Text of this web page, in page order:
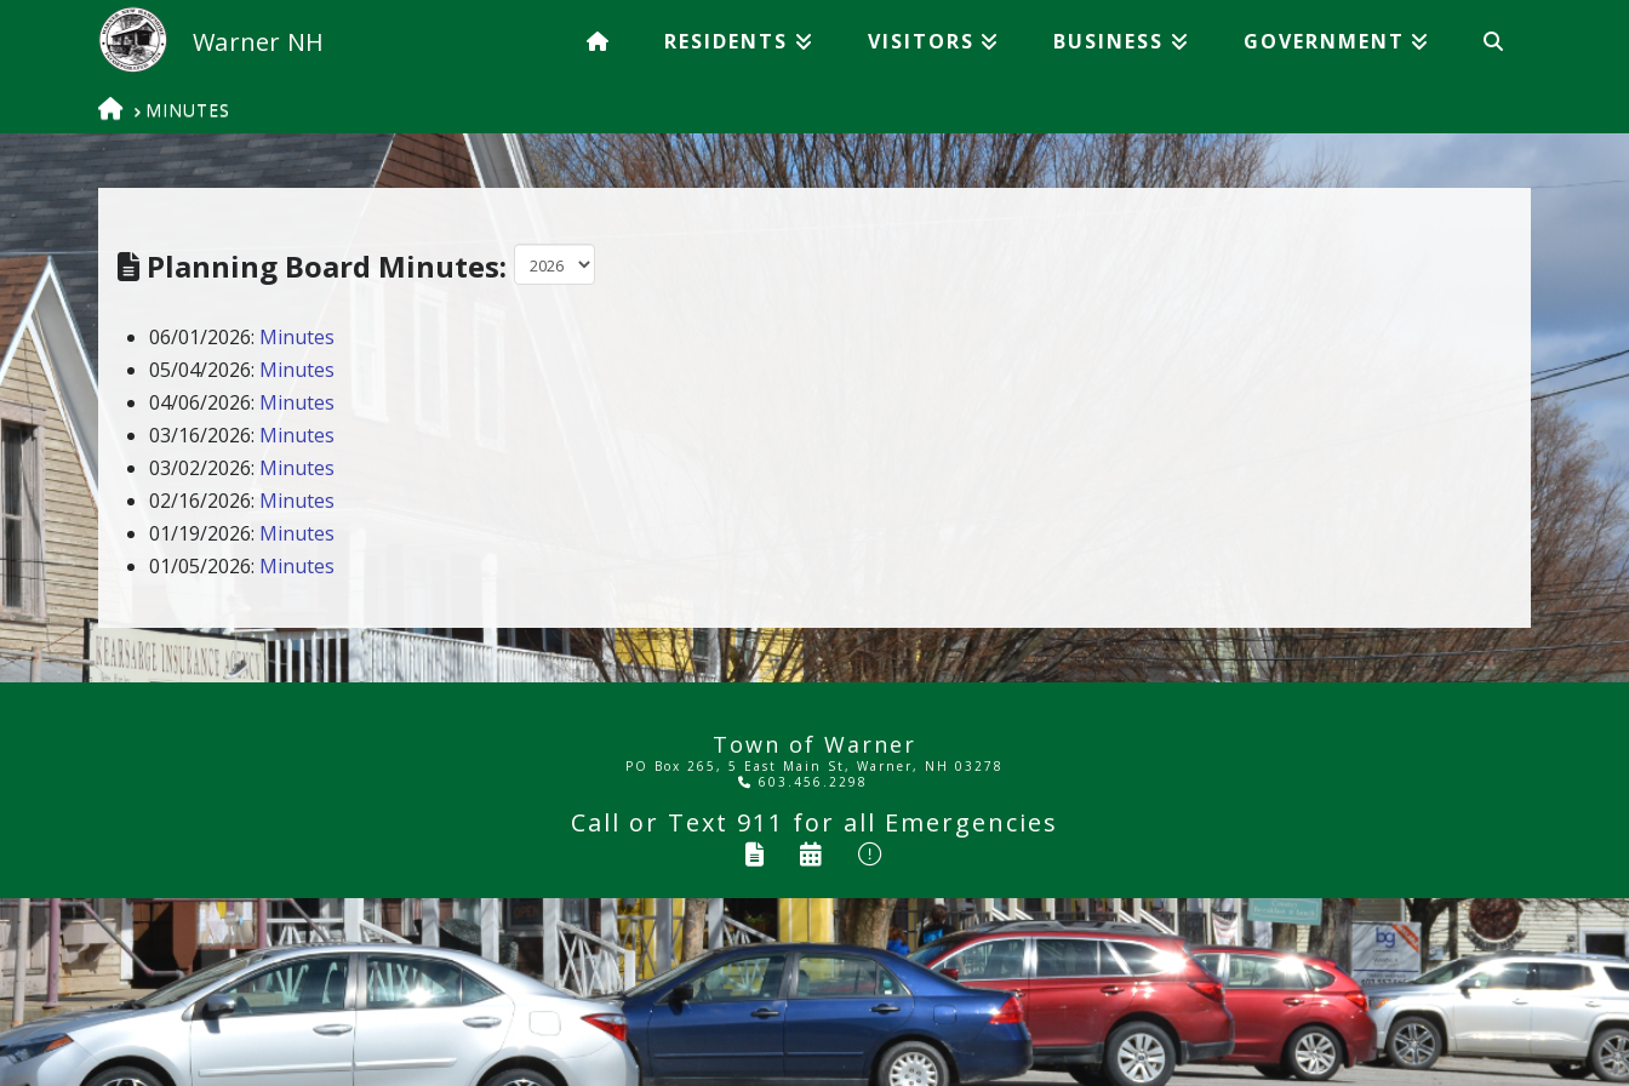
RESIDENTS VISITORS BUSINESS GOVERNMENT
HOME
MINUTES
Planning Board Minutes:
06/01/2026: Minutes
05/04/2026: Minutes
04/06/2026: Minutes
03/16/2026: Minutes
03/02/2026: Minutes
02/16/2026: Minutes
01/19/2026: Minutes
01/05/2026: Minutes
Town of Warner
PO Box 265, 5 East Main St, Warner, NH 03278
603.456.2298
Call or Text 911 for all Emergencies